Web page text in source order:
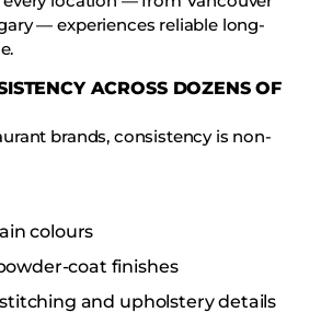
— experiences reliable long-
ACROSS DOZENS OF
brands, consistency is non-
colours
coat finishes
and upholstery details